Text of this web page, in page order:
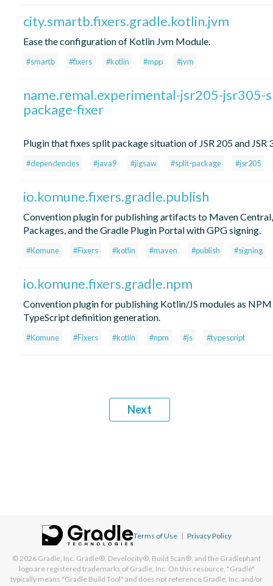
city.smartb.fixers.gradle.kotlin.jvm
Ease the configuration of Kotlin Jvm Module.
#smartb #fixers #kotlin #mpp #jvm
name.remal.experimental-jsr205-jsr305-
package-fixer
Plugin that fixes split package situation of JSR 205 and JSR
#dependencies #java9 #jigsaw #split-package #jsr205
io.komune.fixers.gradle.publish
Convention plugin for publishing artifacts to Maven
Packages, and the Gradle Plugin Portal with GPG signing.
#Komune #Fixers #kotlin #maven #publish #signing
io.komune.fixers.gradle.npm
Convention plugin for publishing Kotlin/JS modules as
TypeScript definition generation.
#Komune #Fixers #kotlin #npm #js #typescript
Next
Terms of Use | Privacy Policy
© 2026 Gradle, Inc. Gradle®, Develocity®, Build Scan®, and the Gradlephant
logo are registered trademarks of Gradle, Inc. On this resource, "Gradle"
typically means "Gradle Build Tool" and does not reference Gradle, Inc. and/or